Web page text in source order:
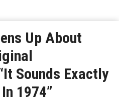
Up About
Sounds Exactly
1974”